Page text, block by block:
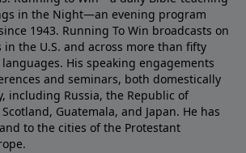
in the Night—an evening program
1943. Running To Win broadcasts on
the U.S. and across more than fifty
His speaking engagements
and seminars, both domestically
including Russia, the Republic of
Guatemala, and Japan. He has
to the cities of the Protestant